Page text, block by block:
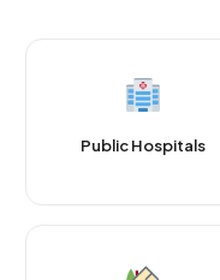
Public Hospitals